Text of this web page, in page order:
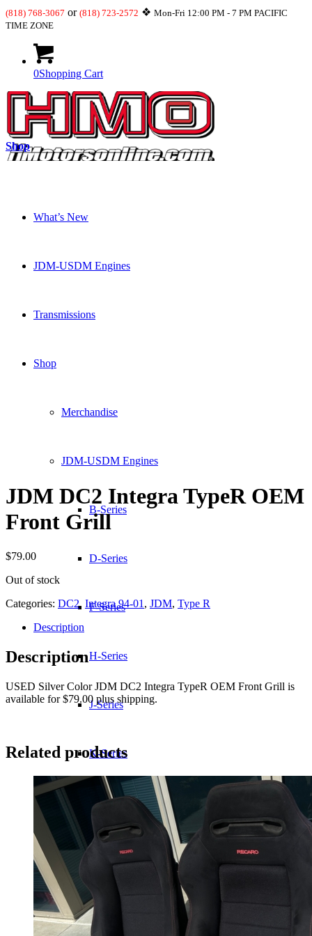
(818) 768-3067 or (818) 723-2572 ❖ Mon-Fri 12:00 PM - 7 PM PACIFIC
TIME ZONE
0Shopping Cart
What’s New
JDM-USDM Engines
Transmissions
Shop
Merchandise
JDM-USDM Engines
B-Series
D-Series
F-Series
H-Series
J-Series
K-Series
L-Series
R-Series
Transmissions
Shop
JDM DC2 Integra TypeR OEM
Front Grill
$79.00
Out of stock
Categories: DC2, Integra 94-01 , JDM, Type R
Description
Description
USED Silver Color JDM DC2 Integra TypeR OEM Front Grill is
available for $79.00 plus shipping.
Related products